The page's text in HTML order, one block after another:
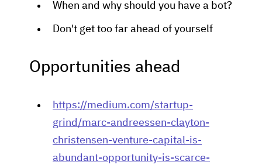
When and why should you have a bot?
Don't get too far ahead of yourself
Opportunities ahead
https://medium.com/startup-
grind/marc-andreessen-clayton-
christensen-venture-capital-is-
abundant-opportunity-is-scarce-